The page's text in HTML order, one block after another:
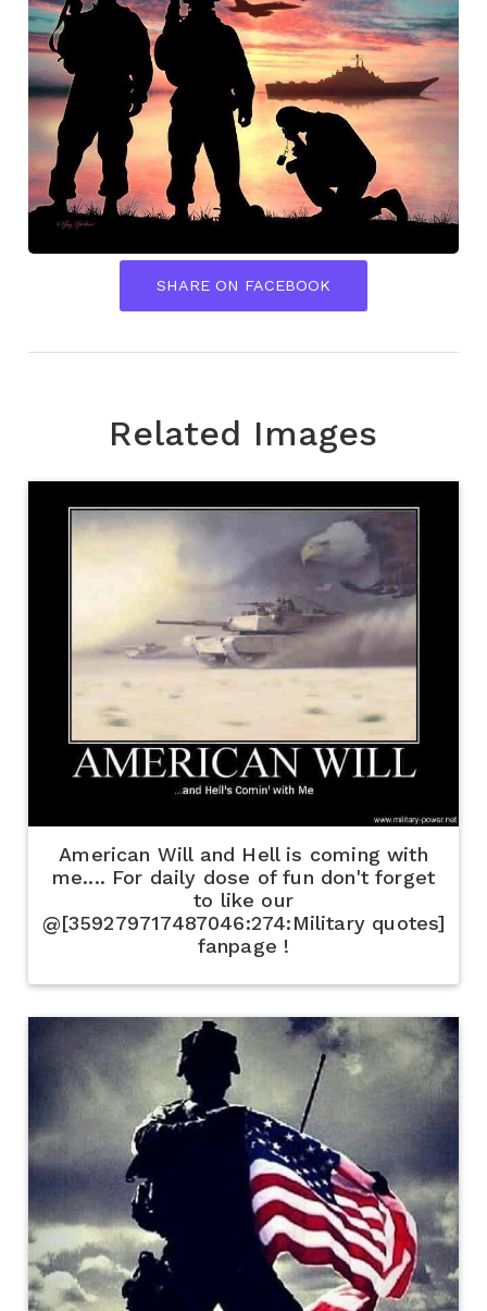
SHARE ON FACEBOOK
Related Images
American Will and Hell is coming with
me.... For daily dose of fun don't forget
to like our
@[359279717487046:274:Military quotes]
fanpage !